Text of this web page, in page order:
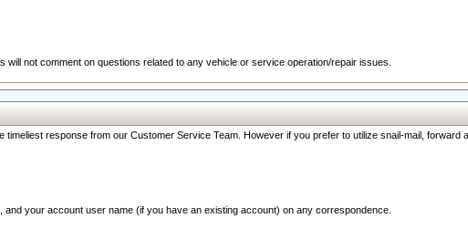
will not comment on questions related to any vehicle or service operation/repair issues.
response from our Customer Service Team. However if you prefer to utilize snail-mail,
your account user name (if you have an existing account) on any correspondence.